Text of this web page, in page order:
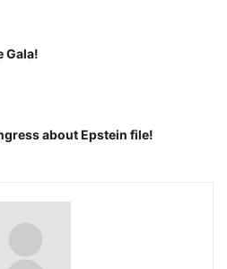
Gala!
about Epstein file!